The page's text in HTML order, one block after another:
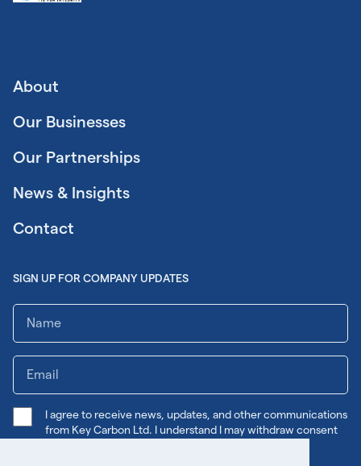
About
Our Businesses
Our Partnerships
News & Insights
Contact
SIGN UP FOR COMPANY UPDATES
I agree to receive news, updates, and other communications
from Key Carbon Ltd. I understand I may withdraw consent